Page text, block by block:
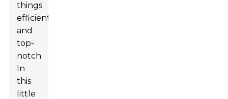
things
efficient
and
top-
notch.
In
this
little